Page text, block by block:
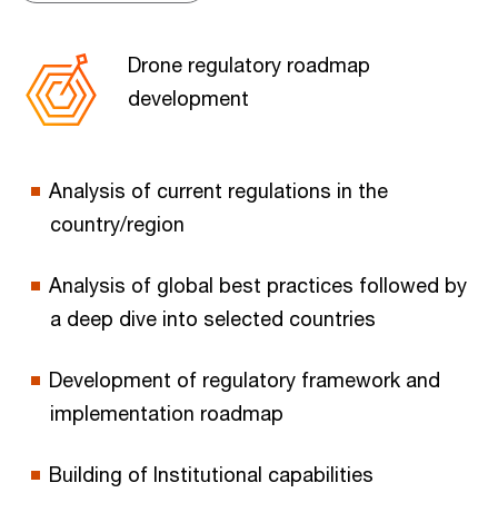
Drone regulatory roadmap
development
Analysis of current regulations in the
country/region
Analysis of global best practices followed by
a deep dive into selected countries
Development of regulatory framework and
implementation roadmap
Building of Institutional capabilities